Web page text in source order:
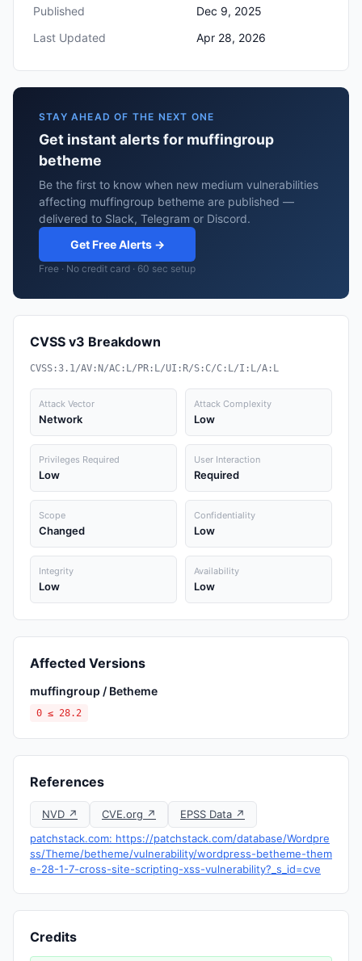
Published
Dec 9, 2025
Last Updated
Apr 28, 2026
STAY AHEAD OF THE NEXT ONE
Get instant alerts for muffingroup
betheme
Be the first to know when new medium vulnerabilities
affecting muffingroup betheme are published —
delivered to Slack, Telegram or Discord.
Get Free Alerts →
Free · No credit card · 60 sec setup
CVSS v3 Breakdown
CVSS:3.1/AV:N/AC:L/PR:L/UI:R/S:C/C:L/I:L/A:L
Attack Vector
Network
Attack Complexity
Low
Privileges Required
Low
User Interaction
Required
Scope
Changed
Confidentiality
Low
Integrity
Low
Availability
Low
Affected Versions
muffingroup / Betheme
0 ≤ 28.2
References
NVD ↗ CVE.org ↗
EPSS Data ↗
patchstack.com: https://patchstack.com/database/Wordpre
ss/Theme/betheme/vulnerability/wordpress-betheme-them
e-28-1-7-cross-site-scripting-xss-vulnerability?_s_id=cve
Credits